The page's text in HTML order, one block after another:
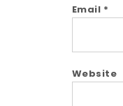
Email *
Website